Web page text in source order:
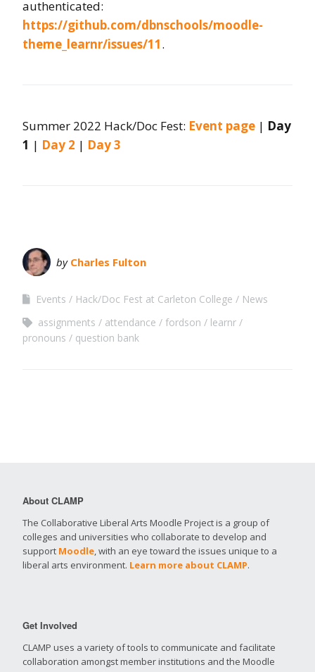
authenticated:
https://github.com/dbnschools/moodle-
theme_learnr/issues/11.
Summer 2022 Hack/Doc Fest: Event page | Day
1 | Day 2 | Day 3
by Charles Fulton
Events Hack/Doc Fest at Carleton College
News
assignments
attendance fordson
learnr
pronouns
question bank
About CLAMP
The Collaborative Liberal Arts Moodle Project is a group of
colleges and universities who collaborate to develop and
support Moodle, with an eye toward the issues unique to a
liberal arts environment. Learn more about CLAMP.
Get Involved
CLAMP uses a variety of tools to communicate and facilitate
collaboration amongst member institutions and the Moodle